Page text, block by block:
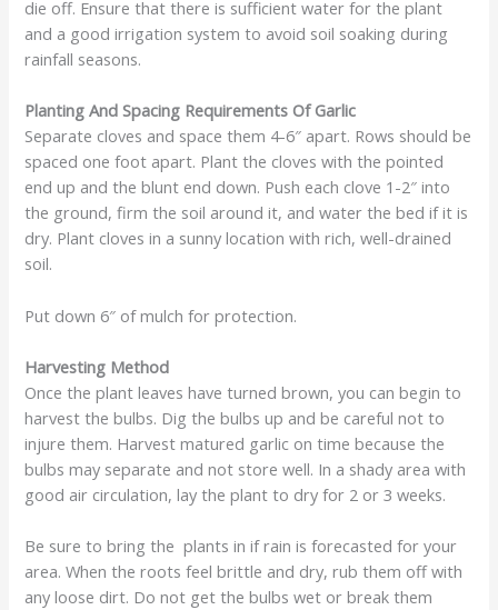
die off. Ensure that there is sufficient water for the plant
and a good irrigation system to avoid soil soaking during
rainfall seasons.
Planting And Spacing Requirements Of Garlic
Separate cloves and space them 4-6″ apart. Rows should be
spaced one foot apart. Plant the cloves with the pointed
end up and the blunt end down. Push each clove 1-2″ into
the ground, firm the soil around it, and water the bed if it is
dry. Plant cloves in a sunny location with rich, well-drained
soil.
Put down 6″ of mulch for protection.
Harvesting Method
Once the plant leaves have turned brown, you can begin to
harvest the bulbs. Dig the bulbs up and be careful not to
injure them. Harvest matured garlic on time because the
bulbs may separate and not store well. In a shady area with
good air circulation, lay the plant to dry for 2 or 3 weeks.
Be sure to bring the plants in if rain is forecasted for your
area. When the roots feel brittle and dry, rub them off with
any loose dirt. Do not get the bulbs wet or break them